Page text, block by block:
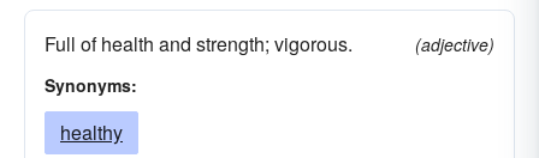
Full of health and strength; vigorous.
(adjective)
Synonyms:
healthy